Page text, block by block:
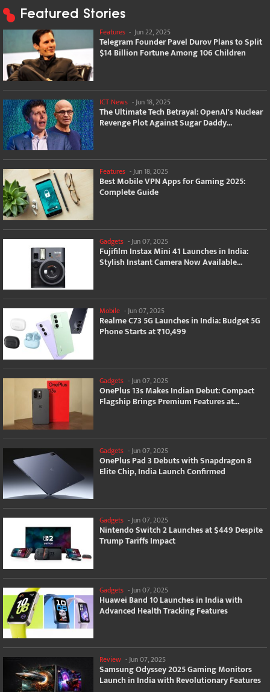
Featured Stories
Features - Jun 22, 2025
Telegram Founder Pavel Durov Plans to Split
$14 Billion Fortune Among 106 Children
ICT News - Jun 18, 2025
The Ultimate Tech Betrayal: OpenAI's Nuclear
Revenge Plot Against Sugar Daddy...
Features -Jun 18, 2025
Best Mobile VPN Apps for Gaming 2025:
Complete Guide
Gadgets - Jun 07, 2025
Fujifilm Instax Mini 41 Launches in India:
Stylish Instant Camera Now Available...
Mobile -Jun 07, 2025
Realme C73 5G Launches in India: Budget 5G
Phone Starts at ₹10,499
Gadgets -Jun 07, 2025
OnePlus 13s Makes Indian Debut: Compact
Flagship Brings Premium Features at...
Gadgets - Jun 07, 2025
OnePlus Pad 3 Debuts with Snapdragon 8
Elite Chip, India Launch Confirmed
Gadgets -Jun 07, 2025
Nintendo Switch 2 Launches at $449 Despite
Trump Tariffs Impact
Gadgets - Jun 07, 2025
Huawei Band 10 Launches in India with
Advanced Health Tracking Features
Review -Jun 07, 2025
Samsung Odyssey 2025 Gaming Monitors
Launch in India with Revolutionary Features